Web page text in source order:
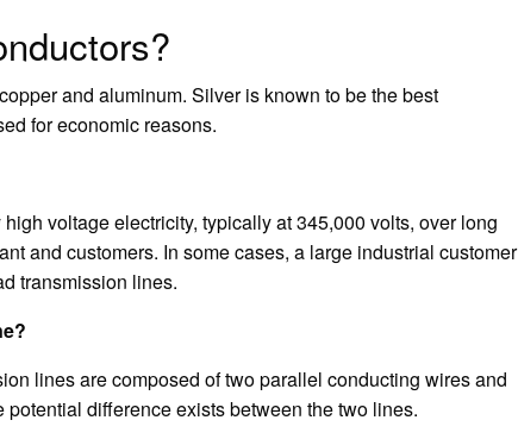
and aluminum. Silver is known to be the best
for economic reasons.
voltage electricity, typically at 345,000 volts, over long
and customers. In some cases, a large industrial customer
transmission lines.
lines are composed of two parallel conducting wires and
difference exists between the two lines.